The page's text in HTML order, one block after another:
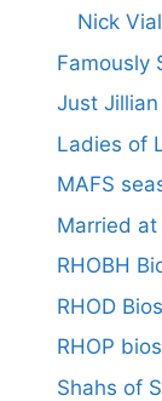
Nick
Famously
Just Jillian
Ladies of
MAFS
Married at
RHOBH
RHOD Bios
RHOP bios
Shahs of